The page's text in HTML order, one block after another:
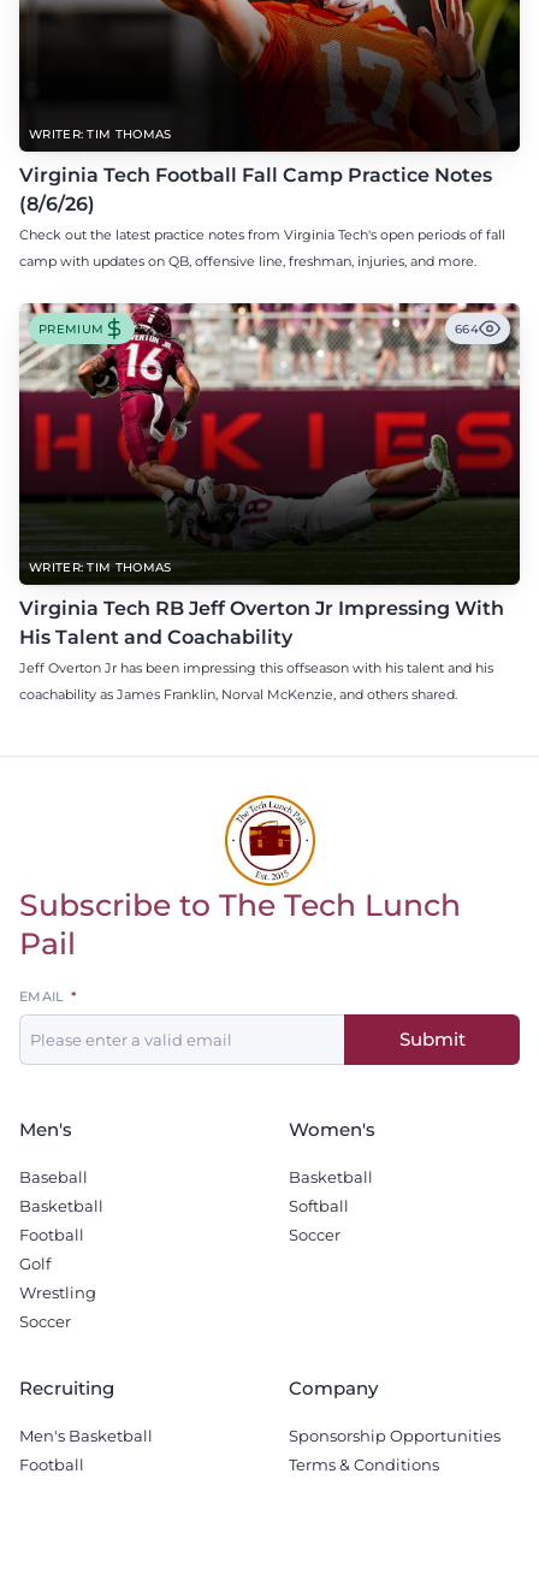
WRITER: TIM THOMAS
Virginia Tech Football Fall Camp Practice Notes
(8/6/26)
Check out the latest practice notes from Virginia Tech's open periods of fall
camp with updates on QB, offensive line, freshman, injuries, and more.
WRITER: TIM THOMAS
PREMIUM 664
Virginia Tech RB Jeff Overton Jr Impressing With
His Talent and Coachability
Jeff Overton Jr has been impressing this offseason with his talent and his
coachability as James Franklin, Norval McKenzie, and others shared.
Return to homepage
Subscribe to The Tech Lunch
Pail
Leave
this
field
EMAIL
Submit
Men's
Baseball
Basketball
Football
Golf
Wrestling
Soccer
Women's
Basketball
Softball
Soccer
Recruiting
Men's Basketball
Football
Company
Sponsorship Opportunities
Terms & Conditions